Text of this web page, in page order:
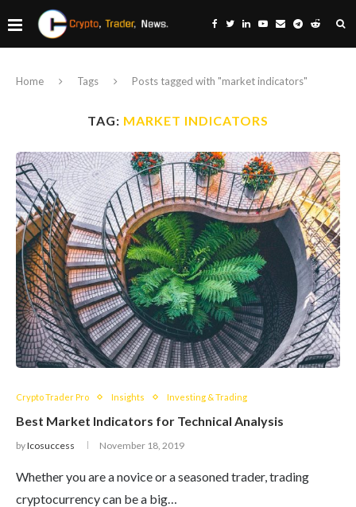
Home Tags Posts tagged with "market indicators"
TAG: MARKET INDICATORS
Crypto Trader Pro Insights Investing & Trading
Best Market Indicators for Technical Analysis
byIcosuccess November 18, 2019
Whether you are a novice or a seasoned trader, trading
cryptocurrency can be a big…